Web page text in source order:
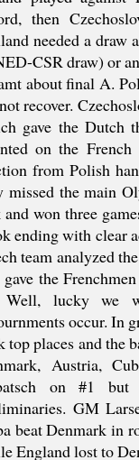
then
needed a draw
CSR draw) or
about final A.
recover.
gave the Dutch
on the
from Polish
missed the main
won three
ending with clear
team analyzed
gave the
lucky we
occur. In
top places and the
Austria,
on #1 but
GM
beat Denmark in
England lost to